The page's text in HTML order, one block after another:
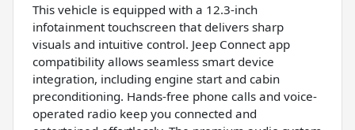
This vehicle is equipped with a 12.3-inch
infotainment touchscreen that delivers sharp
visuals and intuitive control. Jeep Connect app
compatibility allows seamless smart device
integration, including engine start and cabin
preconditioning. Hands-free phone calls and voice-
operated radio keep you connected and